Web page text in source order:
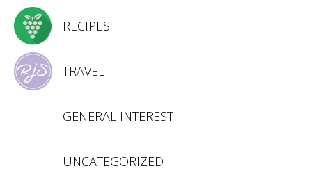
RECIPES
TRAVEL
GENERAL INTEREST
UNCATEGORIZED